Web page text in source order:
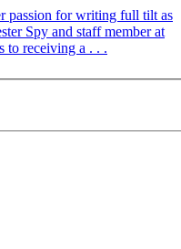
passion for writing full tilt as
Spy and staff member at
to receiving a . . .